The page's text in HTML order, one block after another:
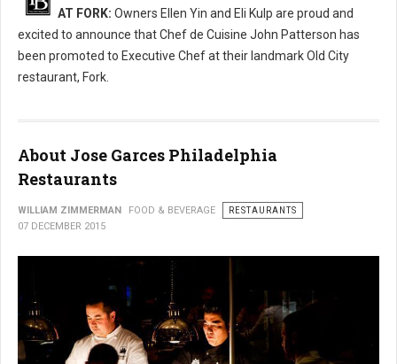
AT FORK: Owners Ellen Yin and Eli Kulp are proud and
excited to announce that Chef de Cuisine John Patterson has
been promoted to Executive Chef at their landmark Old City
restaurant, Fork.
About Jose Garces Philadelphia
Restaurants
WILLIAM ZIMMERMAN FOOD & BEVERAGE
RESTAURANTS
07 DECEMBER 2015